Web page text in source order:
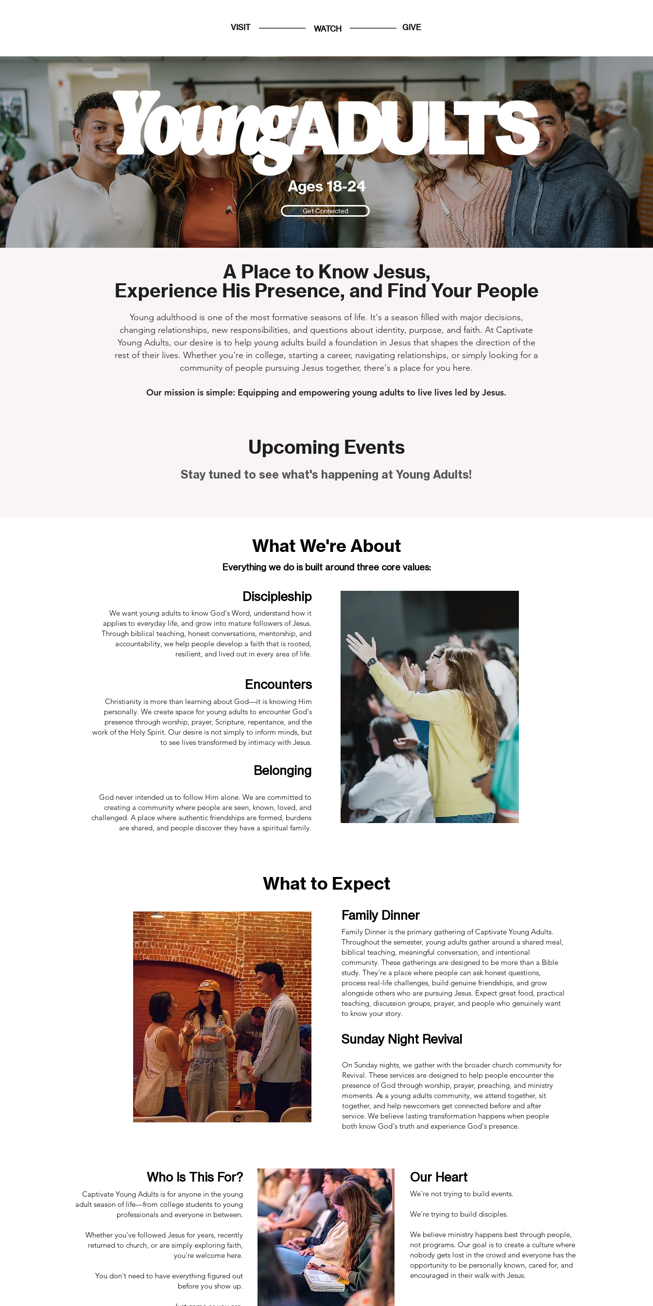
VISIT WATCH GIVE
Ages 18-24
Get Connected
A Place to Know Jesus,
Experience His Presence, and Find Your People
Young adulthood is one of the most formative seasons of life. It's a season filled with major decisions,
changing relationships, new responsibilities, and questions about identity, purpose, and faith. At Captivate
Young Adults, our desire is to help young adults build a foundation in Jesus that shapes the direction of the
rest of their lives. Whether you're in college, starting a career, navigating relationships, or simply looking for a
community of people pursuing Jesus together, there's a place for you here.
Our mission is simple: Equipping and empowering young adults to live lives led by Jesus.
Upcoming Events
Stay tuned to see what's happening at Young Adults!
Everything we do is built around three core values:
What We're About
Discipleship
We want young adults to know God's Word, understand how it
applies to everyday life, and grow into mature followers of Jesus.
Through biblical teaching, honest conversations, mentorship, and
accountability, we help people develop a faith that is rooted,
resilient, and lived out in every area of life.
Encounters
Christianity is more than learning about God—it is knowing Him
personally. We create space for young adults to encounter God's
presence through worship, prayer, Scripture, repentance, and the
work of the Holy Spirit. Our desire is not simply to inform minds, but
to see lives transformed by intimacy with Jesus.
Belonging
God never intended us to follow Him alone. We are committed to
creating a community where people are seen, known, loved, and
challenged. A place where authentic friendships are formed, burdens
are shared, and people discover they have a spiritual family.
What to Expect
Family Dinner
Family Dinner is the primary gathering of Captivate Young Adults.
Throughout the semester, young adults gather around a shared meal,
biblical teaching, meaningful conversation, and intentional
community. These gatherings are designed to be more than a Bible
study. They're a place where people can ask honest questions,
process real-life challenges, build genuine friendships, and grow
alongside others who are pursuing Jesus. Expect great food, practical
teaching, discussion groups, prayer, and people who genuinely want
to know your story.
Sunday Night Revival
On Sunday nights, we gather with the broader church community for
Revival. These services are designed to help people encounter the
presence of God through worship, prayer, preaching, and ministry
moments. As a young adults community, we attend together, sit
together, and help newcomers get connected before and after
service. We believe lasting transformation happens when people
both know God's truth and experience God's presence.
Who Is This For?
Captivate Young Adults is for anyone in the young
adult season of life—from college students to young
professionals and everyone in between.
Whether you've followed Jesus for years, recently
returned to church, or are simply exploring faith,
you're welcome here.
You don't need to have everything figured out
before you show up.
Our Heart
We're not trying to build events.
We're trying to build disciples.
We believe ministry happens best through people,
not programs. Our goal is to create a culture where
nobody gets lost in the crowd and everyone has the
opportunity to be personally known, cared for, and
encouraged in their walk with Jesus.